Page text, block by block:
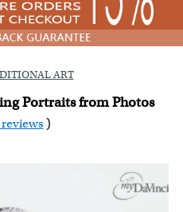
ART
Portraits from Photos
)